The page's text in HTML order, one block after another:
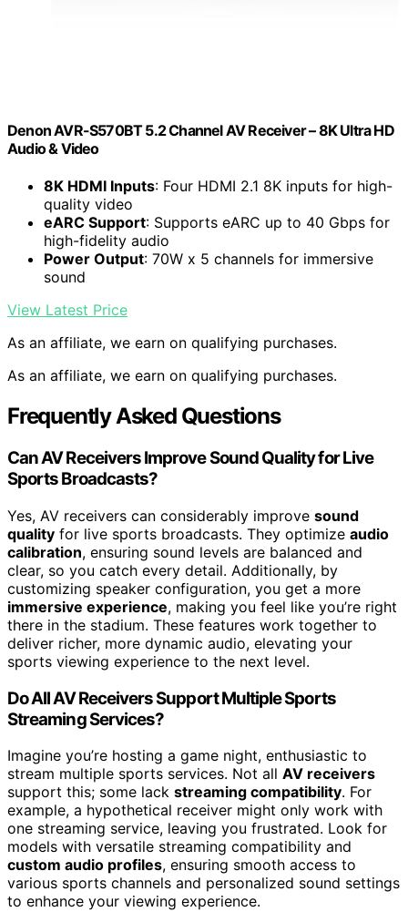
Denon AVR-S570BT 5.2 Channel AV Receiver – 8K Ultra HD
Audio & Video
8K HDMI Inputs: Four HDMI 2.1 8K inputs for high-
quality video
eARC Support: Supports eARC up to 40 Gbps for
high-fidelity audio
Power Output: 70W x 5 channels for immersive
sound
View Latest Price
As an affiliate, we earn on qualifying purchases.
As an affiliate, we earn on qualifying purchases.
Frequently Asked Questions
Can AV Receivers Improve Sound Quality for Live
Sports Broadcasts?
Yes, AV receivers can considerably improve sound
quality for live sports broadcasts. They optimize audio
calibration, ensuring sound levels are balanced and
clear, so you catch every detail. Additionally, by
customizing speaker configuration, you get a more
immersive experience, making you feel like you’re right
there in the stadium. These features work together to
deliver richer, more dynamic audio, elevating your
sports viewing experience to the next level.
Do All AV Receivers Support Multiple Sports
Streaming Services?
Imagine you’re hosting a game night, enthusiastic to
stream multiple sports services. Not all AV receivers
support this; some lack streaming compatibility. For
example, a hypothetical receiver might only work with
one streaming service, leaving you frustrated. Look for
models with versatile streaming compatibility and
custom audio profiles, ensuring smooth access to
various sports channels and personalized sound settings
to enhance your viewing experience.